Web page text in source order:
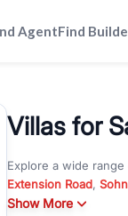
AgentFind
Villas for
Explore a wide range
Extension Road,
Whether you are
Show More